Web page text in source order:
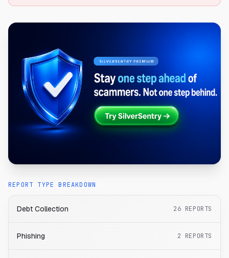
REPORT TYPE BREAKDOWN
Debt Collection 26 REPORTS
Phishing 2 REPORTS